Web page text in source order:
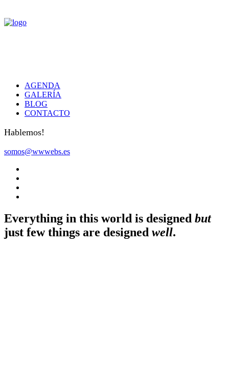
AGENDA
GALERÍA
BLOG
CONTACTO
Hablemos!
somos@wwwebs.es
Everything in this world is designed but
just few things are designed well.